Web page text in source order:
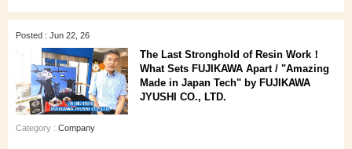
Posted : Jun 22, 26
The Last Stronghold of Resin Work！
What Sets FUJIKAWA Apart / "Amazing
Made in Japan Tech" by FUJIKAWA
JYUSHI CO., LTD.
Category : Company